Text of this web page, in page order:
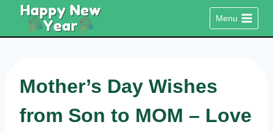
content
Menu
Mother’s Day Wishes
from Son to MOM – Love